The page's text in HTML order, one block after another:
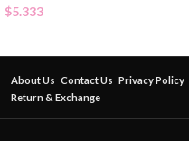
$5.333
About Us Contact Us Privacy Policy
Return & Exchange